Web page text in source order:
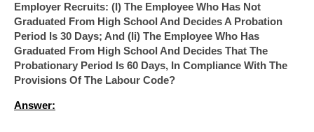
Employer Recruits: (i) The Employee Who Has Not
Graduated From High School And Decides A Probation
Period Is 30 Days; And (ii) The Employee Who Has
Graduated From High School And Decides That The
Probationary Period Is 60 Days, In Compliance With The
Provisions Of The Labour Code?
Answer: